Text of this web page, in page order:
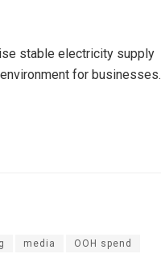
stable electricity supply
for businesses.
media OOH spend